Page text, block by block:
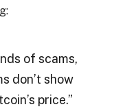
of scams,
don’t show
price.”